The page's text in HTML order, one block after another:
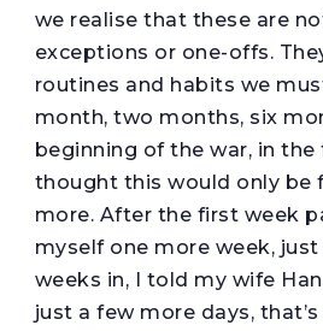
we realise that these are
exceptions or one-offs.
routines and habits we
month, two months, six
beginning of the war, in the
thought this would only be
more. After the first week
myself one more week,
weeks in, I told my wife
just a few more days, that’s